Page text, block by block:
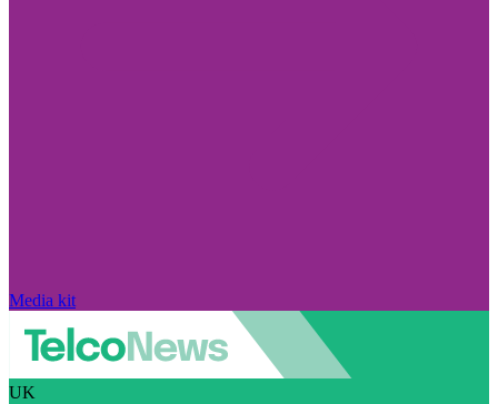
Media kit
UK